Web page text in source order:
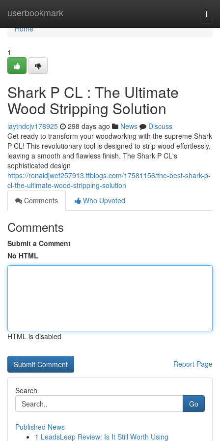
userbookmark
Home
Home
1
Shark P CL : The Ultimate
Wood Stripping Solution
laytndcjv178925 298 days ago News
Discuss
Get ready to transform your woodworking with the supreme Shark
P CL! This revolutionary tool is designed to strip wood effortlessly,
leaving a smooth and flawless finish. The Shark P CL's
sophisticated design
https://ronaldjwef257913.ttblogs.com/17581156/the-best-shark-p-
cl-the-ultimate-wood-stripping-solution
Comments
Who Upvoted
Comments
Submit a Comment
No HTML
HTML is disabled
Report Page
Search
Go
Published News
1 LeadsLeap Review: Is It Still Worth Using